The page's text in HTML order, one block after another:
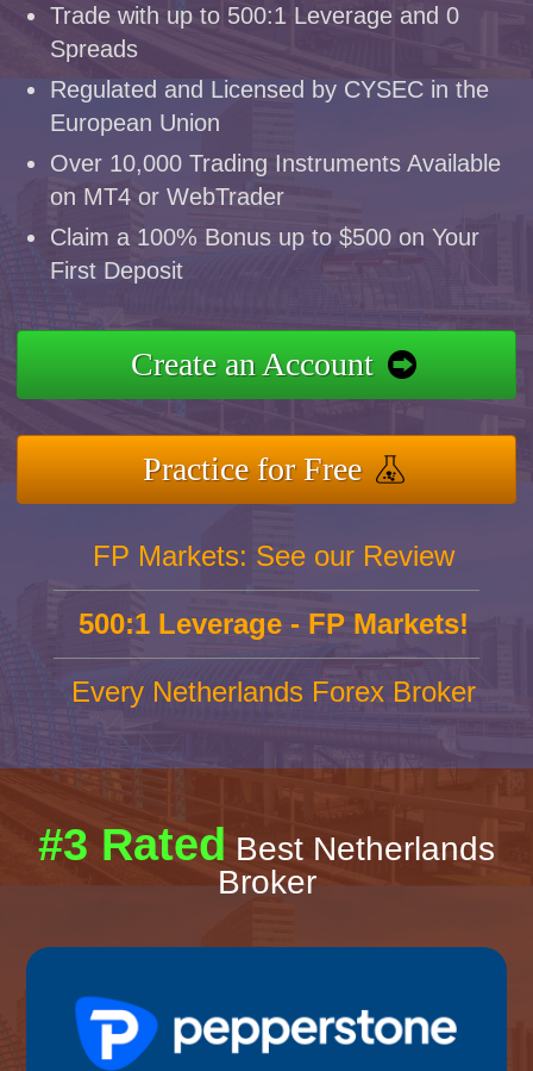
Trade with up to 500:1 Leverage and 0
Spreads
Regulated and Licensed by CYSEC in the
European Union
Over 10,000 Trading Instruments Available
on MT4 or WebTrader
Claim a 100% Bonus up to $500 on Your
First Deposit
Create an Account
Practice for Free
FP Markets: See our Review
500:1 Leverage - FP Markets!
Every Netherlands Forex Broker
#3 Rated Best Netherlands
Broker